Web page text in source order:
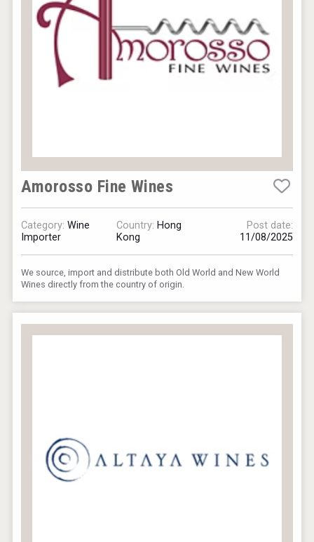
Amorosso Fine Wines
Category:Wine
Importer
Country: Hong
Kong
Post date:
11/08/2025
We source, import and distribute both Old World and New World
Wines directly from the country of origin.